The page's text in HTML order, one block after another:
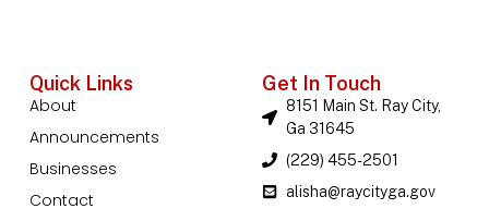
Quick Links
About
Announcements
Businesses
Contact
Get In Touch
8151 Main St. Ray City,
Ga 31645
(229) 455-2501
alisha@raycityga.gov